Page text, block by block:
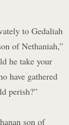
to Gedaliah
of Nethaniah,”
he take your
have gathered
perish?”
son of